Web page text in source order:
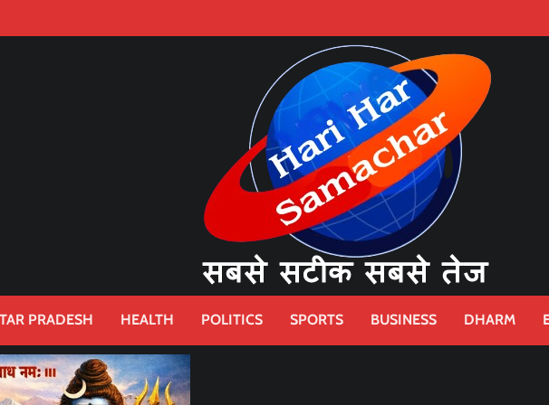
PRADESH HEALTH POLITICS SPORTS BUSINESS DHARM